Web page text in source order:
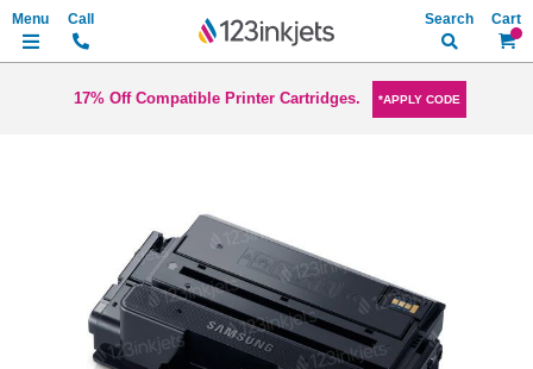
My
Search
17% Off Compatible Printer Cartridges. *APPLY CODE
the
images
gallery